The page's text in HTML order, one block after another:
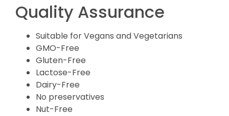
Quality Assurance
Suitable for Vegans and Vegetarians
GMO-Free
Gluten-Free
Lactose-Free
Dairy-Free
No preservatives
Nut-Free